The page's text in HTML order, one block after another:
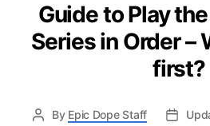
Guide to Play
Series in Order –
first?
By Epic Dope Staff